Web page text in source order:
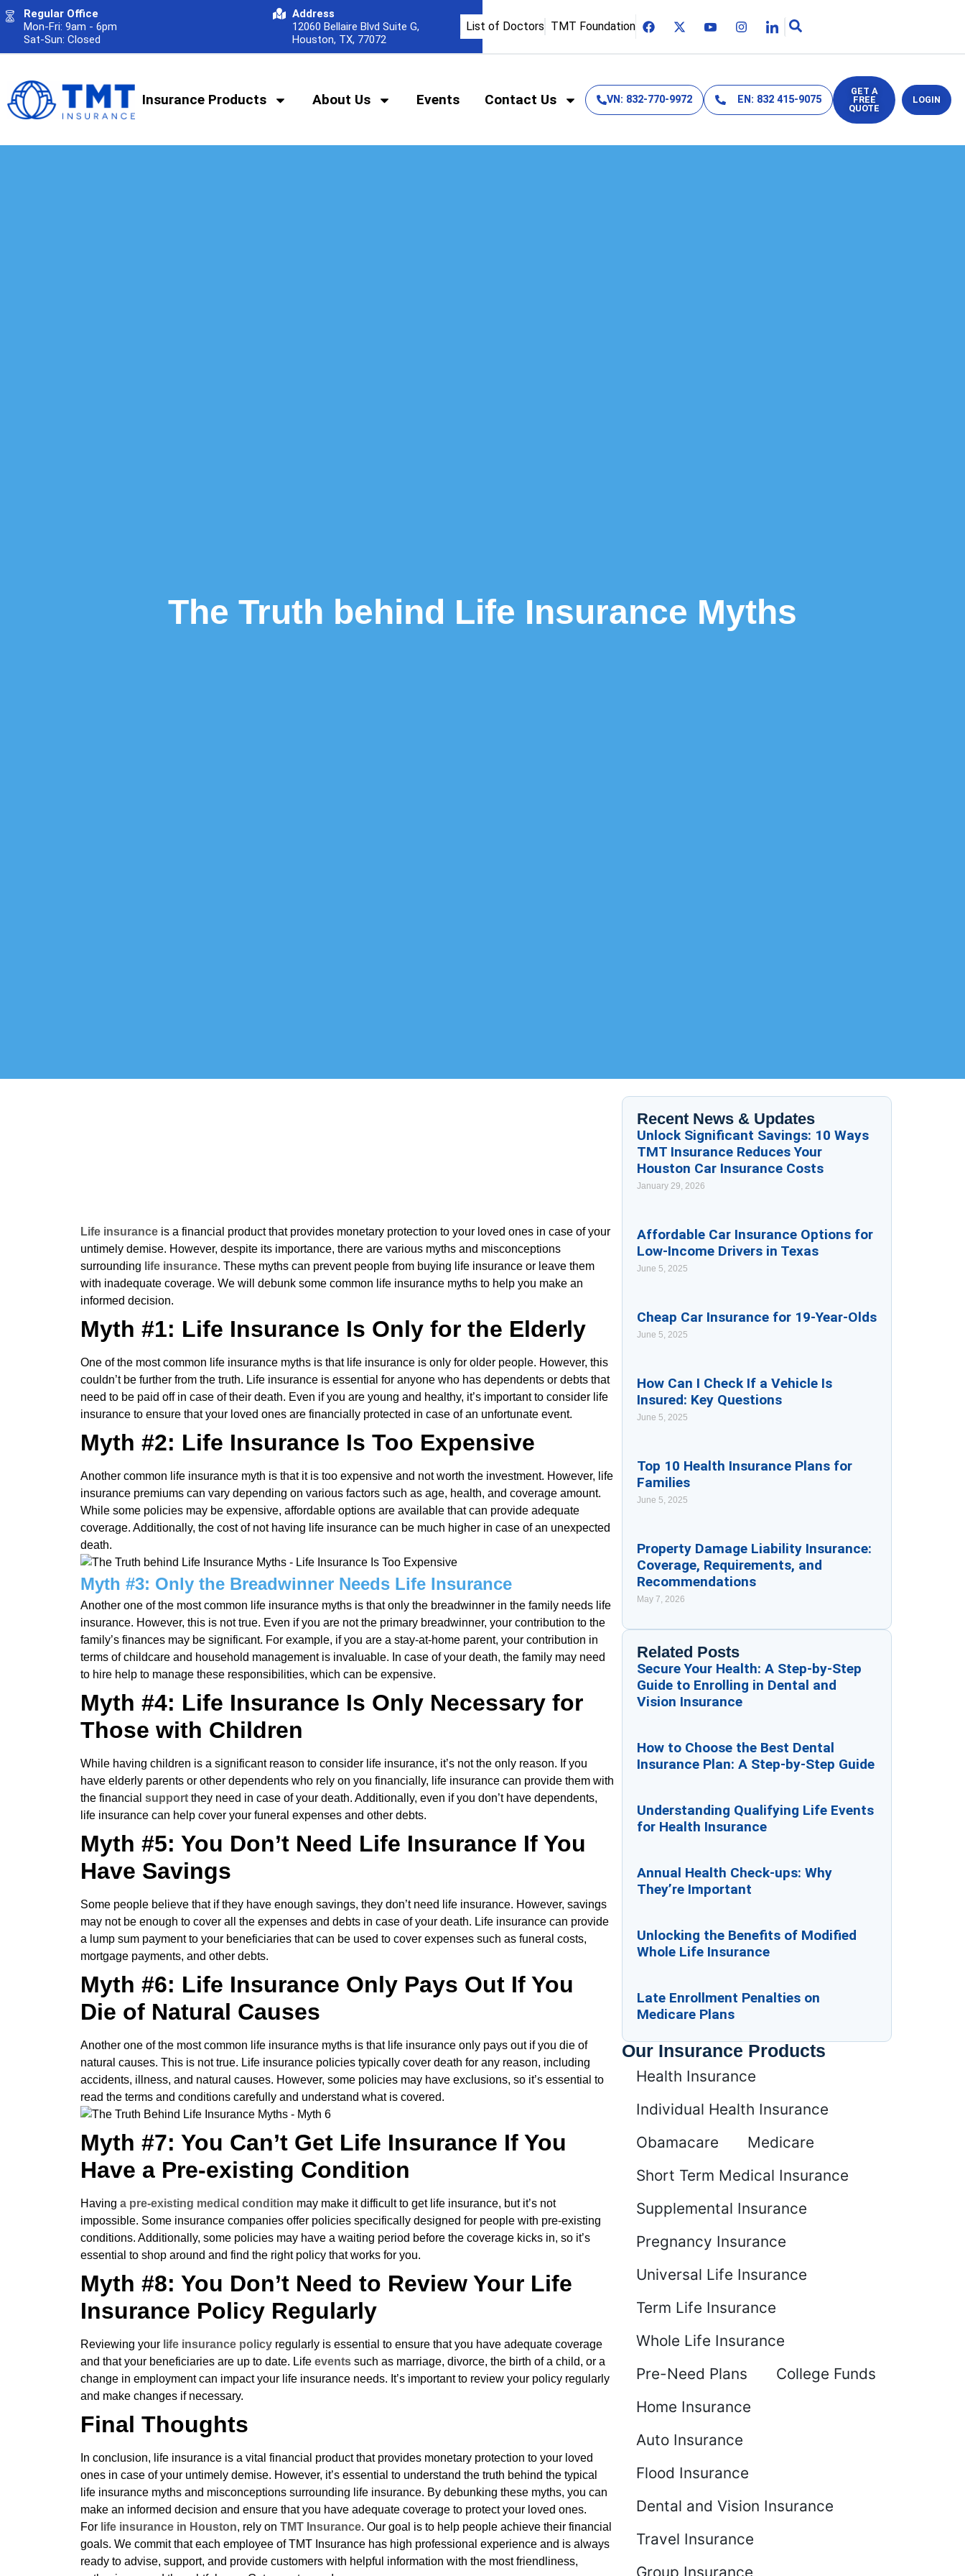
Regular Office
Mon-Fri: 9am - 6pm
Sat-Sun: Closed
Address
12060 Bellaire Blvd Suite G,
Houston, TX, 77072
List of Doctors TMT Foundation
Insurance Products About Us Events Contact Us VN: 832-770-9972 EN: 832 415-9075
GET A
FREE
QUOTE
LOGIN
The Truth behind Life Insurance Myths
Life insurance is a financial product that provides monetary protection to your loved ones in case of your
untimely demise. However, despite its importance, there are various myths and misconceptions
surrounding life insurance. These myths can prevent people from buying life insurance or leave them
with inadequate coverage. We will debunk some common life insurance myths to help you make an
informed decision.
Myth #1: Life Insurance Is Only for the Elderly
One of the most common life insurance myths is that life insurance is only for older people. However, this
couldn’t be further from the truth. Life insurance is essential for anyone who has dependents or debts that
need to be paid off in case of their death. Even if you are young and healthy, it’s important to consider life
insurance to ensure that your loved ones are financially protected in case of an unfortunate event.
Myth #2: Life Insurance Is Too Expensive
Another common life insurance myth is that it is too expensive and not worth the investment. However, life
insurance premiums can vary depending on various factors such as age, health, and coverage amount.
While some policies may be expensive, affordable options are available that can provide adequate
coverage. Additionally, the cost of not having life insurance can be much higher in case of an unexpected
death.
Myth #3: Only the Breadwinner Needs Life Insurance
Another one of the most common life insurance myths is that only the breadwinner in the family needs life
insurance. However, this is not true. Even if you are not the primary breadwinner, your contribution to the
family’s finances may be significant. For example, if you are a stay-at-home parent, your contribution in
terms of childcare and household management is invaluable. In case of your death, the family may need
to hire help to manage these responsibilities, which can be expensive.
Myth #4: Life Insurance Is Only Necessary for
Those with Children
While having children is a significant reason to consider life insurance, it’s not the only reason. If you
have elderly parents or other dependents who rely on you financially, life insurance can provide them with
the financial support they need in case of your death. Additionally, even if you don’t have dependents,
life insurance can help cover your funeral expenses and other debts.
Myth #5: You Don’t Need Life Insurance If You
Have Savings
Some people believe that if they have enough savings, they don’t need life insurance. However, savings
may not be enough to cover all the expenses and debts in case of your death. Life insurance can provide
a lump sum payment to your beneficiaries that can be used to cover expenses such as funeral costs,
mortgage payments, and other debts.
Myth #6: Life Insurance Only Pays Out If You
Die of Natural Causes
Another one of the most common life insurance myths is that life insurance only pays out if you die of
natural causes. This is not true. Life insurance policies typically cover death for any reason, including
accidents, illness, and natural causes. However, some policies may have exclusions, so it’s essential to
read the terms and conditions carefully and understand what is covered.
Myth #7: You Can’t Get Life Insurance If You
Have a Pre-existing Condition
Having a pre-existing medical condition may make it difficult to get life insurance, but it’s not
impossible. Some insurance companies offer policies specifically designed for people with pre-existing
conditions. Additionally, some policies may have a waiting period before the coverage kicks in, so it’s
essential to shop around and find the right policy that works for you.
Myth #8: You Don’t Need to Review Your Life
Insurance Policy Regularly
Reviewing your life insurance policy regularly is essential to ensure that you have adequate coverage
and that your beneficiaries are up to date. Life events such as marriage, divorce, the birth of a child, or a
change in employment can impact your life insurance needs. It’s important to review your policy regularly
and make changes if necessary.
Final Thoughts
In conclusion, life insurance is a vital financial product that provides monetary protection to your loved
ones in case of your untimely demise. However, it’s essential to understand the truth behind the typical
life insurance myths and misconceptions surrounding life insurance. By debunking these myths, you can
make an informed decision and ensure that you have adequate coverage to protect your loved ones.
For life insurance in Houston, rely on TMT Insurance. Our goal is to help people achieve their financial
goals. We commit that each employee of TMT Insurance has high professional experience and is always
ready to advise, support, and provide customers with helpful information with the most friendliness,
Recent News & Updates
Unlock Significant Savings: 10 Ways
TMT Insurance Reduces Your
Houston Car Insurance Costs
January 29, 2026
Affordable Car Insurance Options for
Low-Income Drivers in Texas
June 5, 2025
Cheap Car Insurance for 19-Year-Olds
June 5, 2025
How Can I Check If a Vehicle Is
Insured: Key Questions
June 5, 2025
Top 10 Health Insurance Plans for
Families
June 5, 2025
Property Damage Liability Insurance:
Coverage, Requirements, and
Recommendations
May 7, 2026
Related Posts
Secure Your Health: A Step-by-Step
Guide to Enrolling in Dental and
Vision Insurance
How to Choose the Best Dental
Insurance Plan: A Step-by-Step Guide
Understanding Qualifying Life Events
for Health Insurance
Annual Health Check-ups: Why
They’re Important
Unlocking the Benefits of Modified
Whole Life Insurance
Late Enrollment Penalties on
Medicare Plans
Our Insurance Products
Health Insurance
Individual Health Insurance
Obamacare
Medicare
Short Term Medical Insurance
Supplemental Insurance
Pregnancy Insurance
Universal Life Insurance
Term Life Insurance
Whole Life Insurance
Pre-Need Plans
College Funds
Home Insurance
Auto Insurance
Flood Insurance
Dental and Vision Insurance
Travel Insurance
Group Insurance